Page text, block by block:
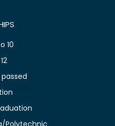
10
Polytechnic